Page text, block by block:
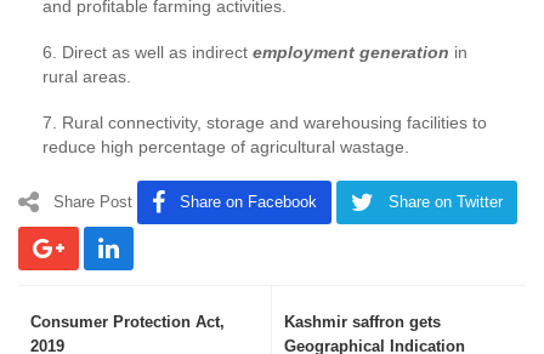
and profitable farming activities.
6. Direct as well as indirect employment generation in
rural areas.
7. Rural connectivity, storage and warehousing facilities to
reduce high percentage of agricultural wastage.
Share Post Share on Facebook Share on Twitter
Consumer Protection Act,
2019
Kashmir saffron gets
Geographical Indication